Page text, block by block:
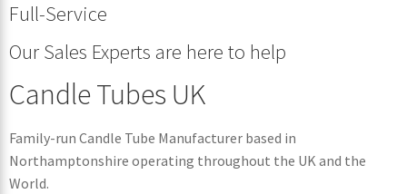
Full-Service
Our Sales Experts are here to help
Candle Tubes UK
Family-run Candle Tube Manufacturer based in
Northamptonshire operating throughout the UK and the
World.